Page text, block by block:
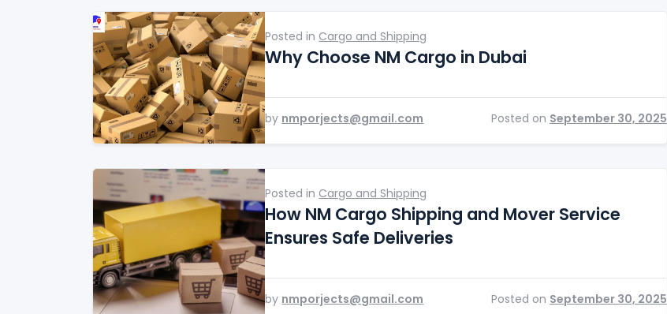
Posted in Cargo and Shipping
Why Choose NM Cargo in Dubai
by nmporjects@gmail.com Posted on September 30, 2025
Posted in Cargo and Shipping
How NM Cargo Shipping and Mover Service
Ensures Safe Deliveries
by nmporjects@gmail.com Posted on September 30, 2025